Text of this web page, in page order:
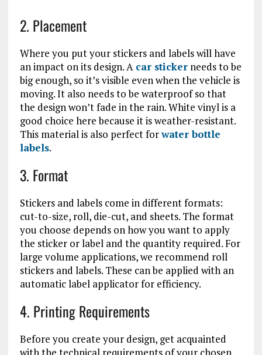
2. Placement
Where you put your stickers and labels will have
an impact on its design. A car stickerneeds to be
big enough, so it’s visible even when the vehicle is
moving. It also needs to be waterproof so that
the design won’t fade in the rain. White vinyl is a
good choice here because it is weather-resistant.
This material is also perfect forwater bottle
labels.
3. Format
Stickers and labels come in different formats:
cut-to-size, roll, die-cut, and sheets. The format
you choose depends on how you want to apply
the sticker or label and the quantity required. For
large volume applications, we recommend roll
stickers and labels. These can be applied with an
automatic label applicator for efficiency.
4. Printing Requirements
Before you create your design, get acquainted